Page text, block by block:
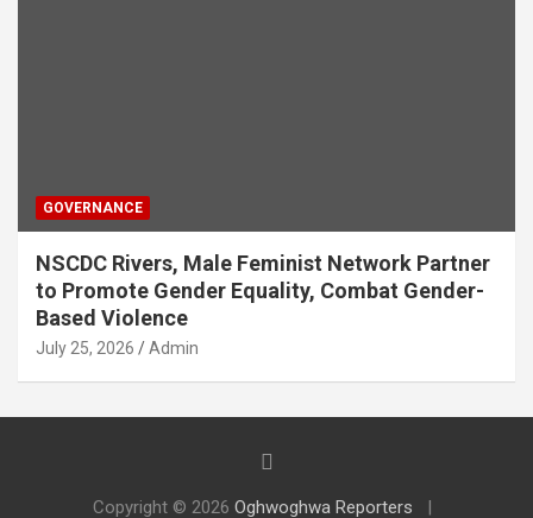
GOVERNANCE
NSCDC Rivers, Male Feminist Network Partner
to Promote Gender Equality, Combat Gender-
Based Violence
July 25, 2026 Admin
Copyright © 2026 Oghwoghwa Reporters